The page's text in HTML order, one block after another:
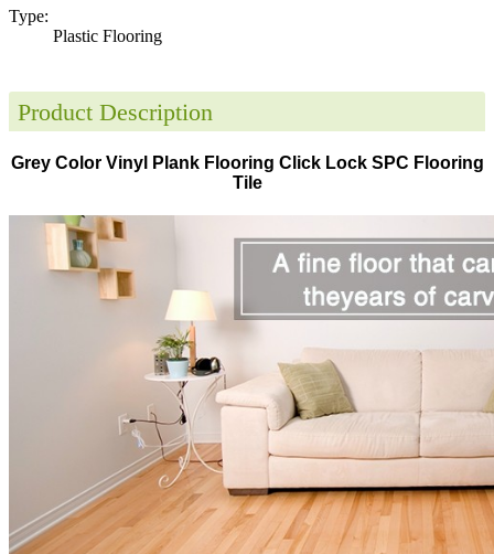
Type:
Plastic Flooring
Product Description
Grey Color Vinyl Plank Flooring Click Lock SPC Flooring
Tile